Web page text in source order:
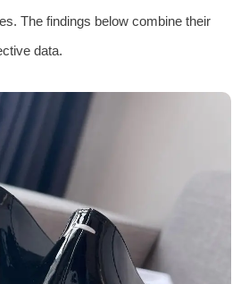
The findings below combine their
data.